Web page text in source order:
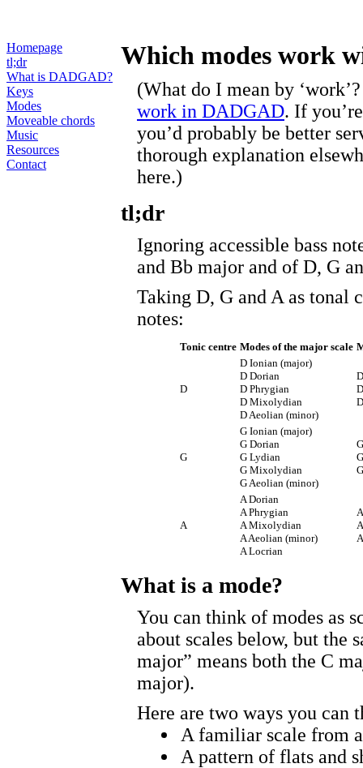
Homepage
tl;dr
What is DADGAD?
Keys
Modes
Moveable chords
Music
Resources
Contact
Which modes work
(What do I mean by
work in DADGAD. If
you’d probably be better
thorough explanation
here.)
tl;dr
Ignoring accessible bass
and Bb major and of D, G
Taking D, G and A as tonal
notes:
Tonic centre Modes of the major scale
D
D Ionian (major)
D Dorian
D Phrygian
D Mixolydian
D Aeolian (minor)
G
G Ionian (major)
G Dorian
G Lydian
G Mixolydian
G Aeolian (minor)
A
A Dorian
A Phrygian
A Mixolydian
A Aeolian (minor)
A Locrian
What is a mode?
You can think of modes as
about scales below, but the
major” means both the C
major).
Here are two ways you can
A familiar scale from
A pattern of flats and